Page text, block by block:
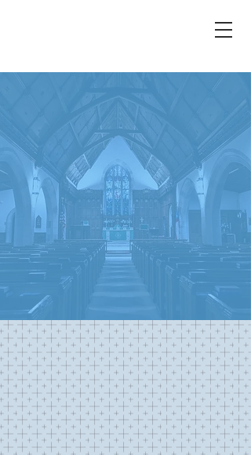
SUNDAY SERVICES
SUMMER
SCHEDULE
(effective through Labor Day)